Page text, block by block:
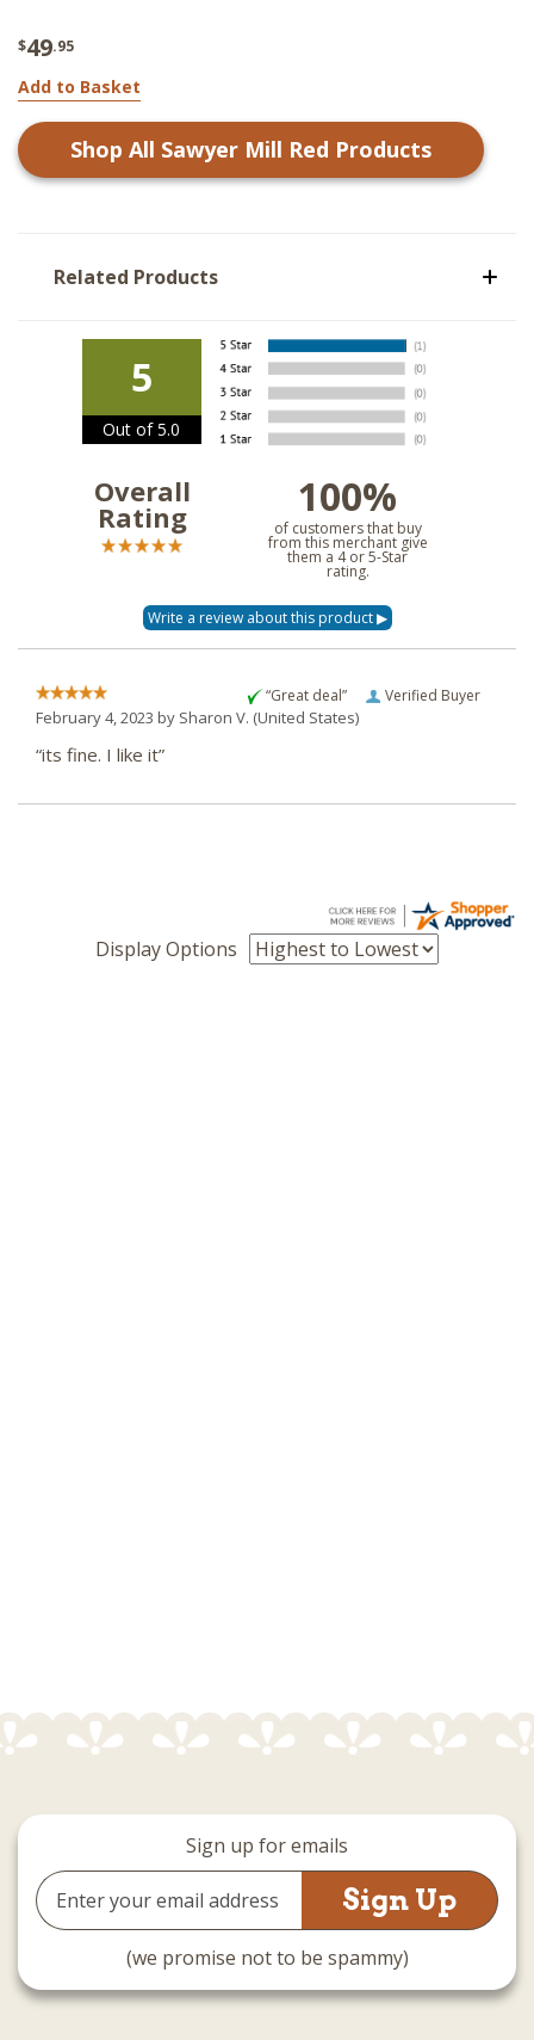
$49.95
Add to Basket
Shop All Sawyer Mill Red Products
Related Products
5
Out of 5.0
Overall
Rating 100%
of customers that buy
from this merchant give
them a 4 or 5-Star
rating.
Verified Buyer
“Great deal”
February 4, 2023 by Sharon V. (United States)
“its fine. I like it”
Display Options
Sign up for emails
Email
Address
(we promise not to be spammy)